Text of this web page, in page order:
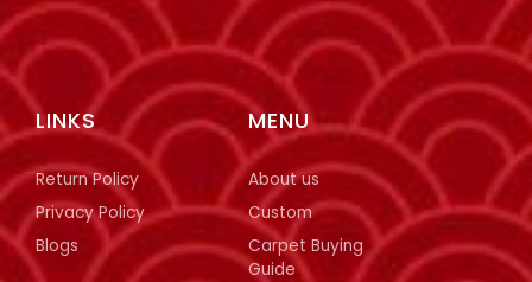
MENU
About us
Custom
Carpet Buying
Guide
LINKS
Return Policy
Privacy Policy
Blogs